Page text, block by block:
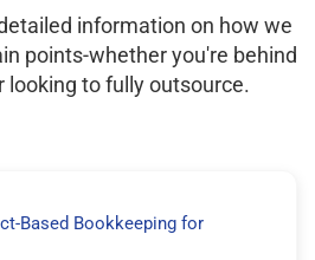
information on how we
points-whether you're behind
looking to fully outsource.
Based Bookkeeping for